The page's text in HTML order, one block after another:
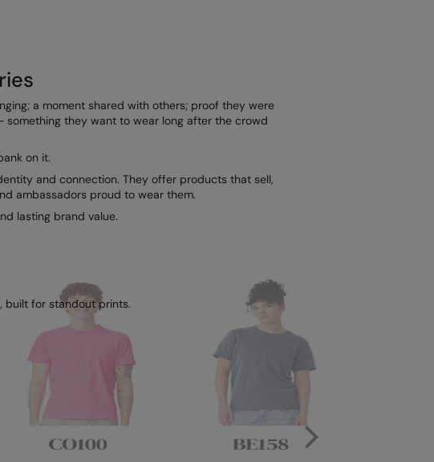
a moment shared with others; proof they were
something they want to wear long after the crowd
on it.
and connection. They offer products that sell,
ambassadors proud to wear them.
lasting brand value.
built for standout prints.